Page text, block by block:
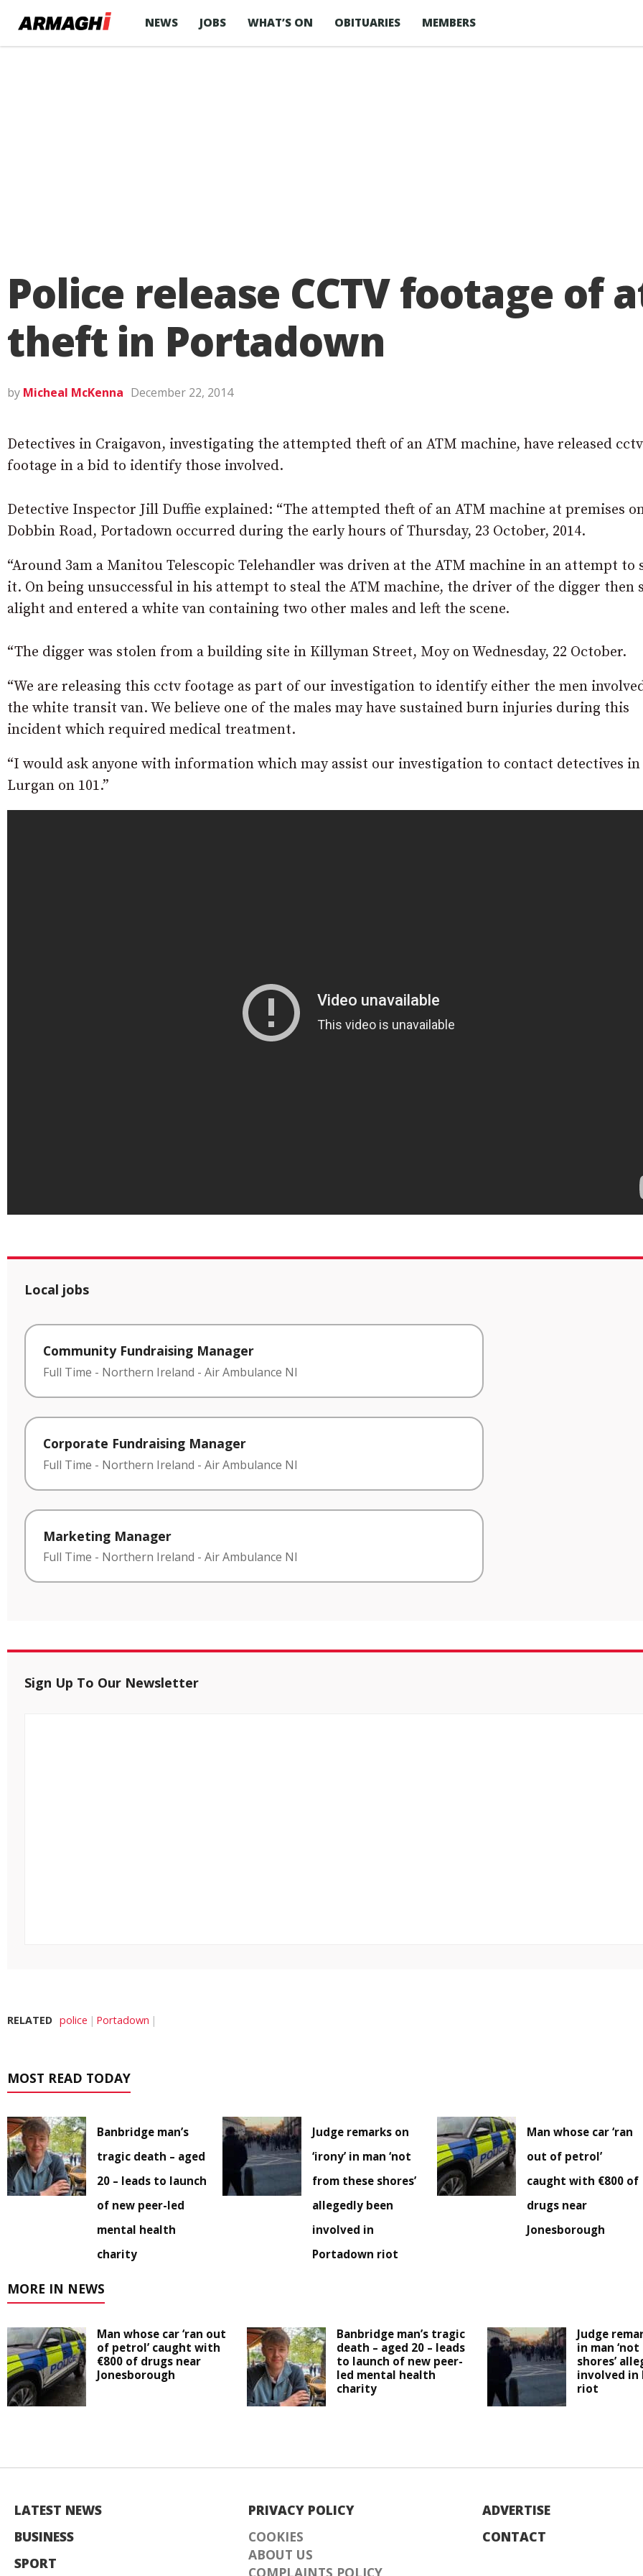
NEWS JOBS WHAT’S ON OBITUARIES MEMBERS
Police release CCTV footage of
theft in Portadown
by Micheal McKenna December 22, 2014
Detectives in Craigavon, investigating the attempted theft of an ATM machine, have released cctv
footage in a bid to identify those involved.
Detective Inspector Jill Duffie explained: “The attempted theft of an ATM machine at premises
Dobbin Road, Portadown occurred during the early hours of Thursday, 23 October, 2014.
“Around 3am a Manitou Telescopic Telehandler was driven at the ATM machine in an attempt to
it. On being unsuccessful in his attempt to steal the ATM machine, the driver of the digger then
alight and entered a white van containing two other males and left the scene.
“The digger was stolen from a building site in Killyman Street, Moy on Wednesday, 22 October.
“We are releasing this cctv footage as part of our investigation to identify either the men
the white transit van. We believe one of the males may have sustained burn injuries during this
incident which required medical treatment.
“I would ask anyone with information which may assist our investigation to contact detectives in
Lurgan on 101.”
Local jobs
Community Fundraising Manager
Full Time - Northern Ireland - Air Ambulance NI
Corporate Fundraising Manager
Full Time - Northern Ireland - Air Ambulance NI
Marketing Manager
Full Time - Northern Ireland - Air Ambulance NI
Sign Up To Our Newsletter
RELATED police Portadown
MOST READ TODAY
Banbridge man’s
tragic death – aged
20 – leads to launch
of new peer-led
mental health
charity
Judge remarks on
‘irony’ in man ‘not
from these shores’
allegedly been
involved in
Portadown riot
Man whose car ‘ran
out of petrol’
caught with €800 of
drugs near
Jonesborough
MORE IN NEWS
Man whose car ‘ran out
of petrol’ caught with
€800 of drugs near
Jonesborough
Banbridge man’s tragic
death – aged 20 – leads
to launch of new peer-
led mental health
charity
Judge
in man
shores’
involved in
riot
LATEST NEWS
BUSINESS
SPORT
PRIVACY POLICY
COOKIES
ABOUT US
ADVERTISE
CONTACT